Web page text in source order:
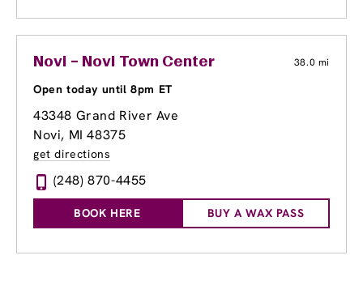
Novi – Novi Town Center 38.0 mi
Open today until 8pm ET
43348 Grand River Ave
Novi, MI 48375
get directions
(248) 870-4455
BOOK HERE BUY A WAX PASS